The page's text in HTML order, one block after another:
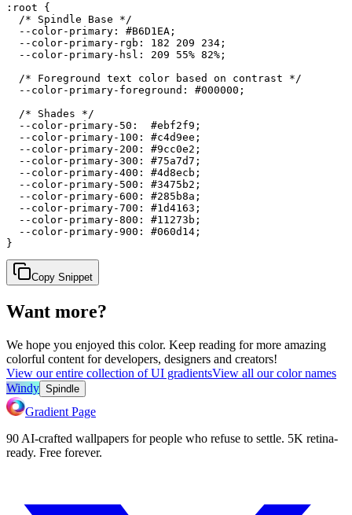
:root {
  /* Spindle Base */
  --color-primary: #B6D1EA;
  --color-primary-rgb: 182 209 234;
  --color-primary-hsl: 209 55% 82%;
  /* Foreground text color based on contrast */
  --color-primary-foreground: #000000;
  /* Shades */
  --color-primary-50:  #ebf2f9;
  --color-primary-100: #c4d9ee;
  --color-primary-200: #9cc0e2;
  --color-primary-300: #75a7d7;
  --color-primary-400: #4d8ecb;
  --color-primary-500: #3475b2;
  --color-primary-600: #285b8a;
  --color-primary-700: #1d4163;
  --color-primary-800: #11273b;
  --color-primary-900: #060d14;
}
Copy Snippet
Want more?
We hope you enjoyed this color. Keep reading for more amazing
colorful content for developers, designers and creators!
View our entire collection of UI gradientsView all our color names
Windy Spindle
Gradient Page
90 AI-crafted wallpapers for people who refuse to settle. 5K retina-
ready. Free forever.